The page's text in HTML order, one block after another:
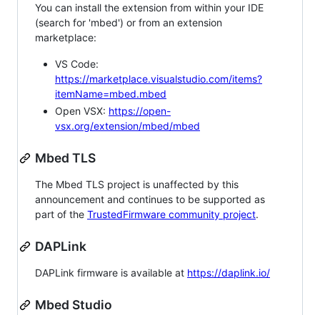
You can install the extension from within your IDE
(search for 'mbed') or from an extension
marketplace:
VS Code:
https://marketplace.visualstudio.com/items?
itemName=mbed.mbed
Open VSX: https://open-
vsx.org/extension/mbed/mbed
Mbed TLS
The Mbed TLS project is unaffected by this
announcement and continues to be supported as
part of the TrustedFirmware community project.
DAPLink
DAPLink firmware is available at https://daplink.io/
Mbed Studio